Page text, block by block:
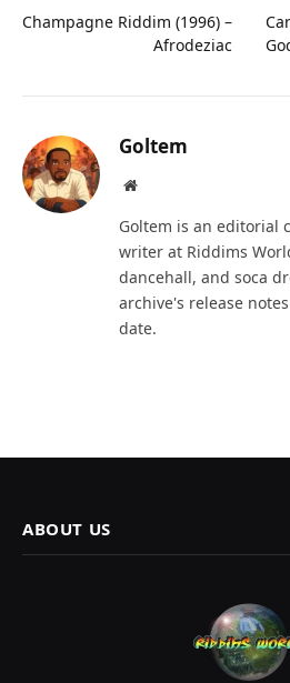
Champagne Riddim (1996) –
Afrodeziac
Goltem
Website
Goltem is an editorial
writer at Riddims
dancehall, and soca
archive's release
date.
ABOUT US